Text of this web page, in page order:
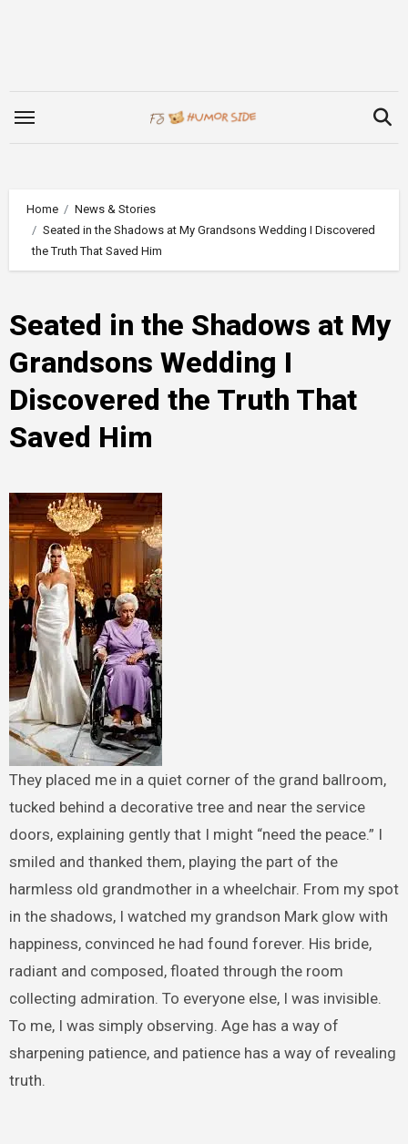
Home
News & Stories
Seated in the Shadows at My Grandsons Wedding I Discovered
the Truth That Saved Him
Seated in the Shadows at My
Grandsons Wedding I
Discovered the Truth That
Saved Him
They placed me in a quiet corner of the grand ballroom,
tucked behind a decorative tree and near the service
doors, explaining gently that I might “need the peace.” I
smiled and thanked them, playing the part of the
harmless old grandmother in a wheelchair. From my spot
in the shadows, I watched my grandson Mark glow with
happiness, convinced he had found forever. His bride,
radiant and composed, floated through the room
collecting admiration. To everyone else, I was invisible.
To me, I was simply observing. Age has a way of
sharpening patience, and patience has a way of revealing
truth.